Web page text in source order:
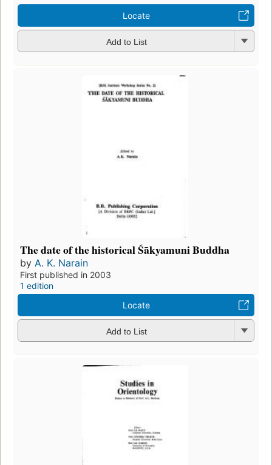
Locate
Add to List
The date of the historical Śākyamuni Buddha
by A. K. Narain
First published in 2003
1 edition
Locate
Add to List